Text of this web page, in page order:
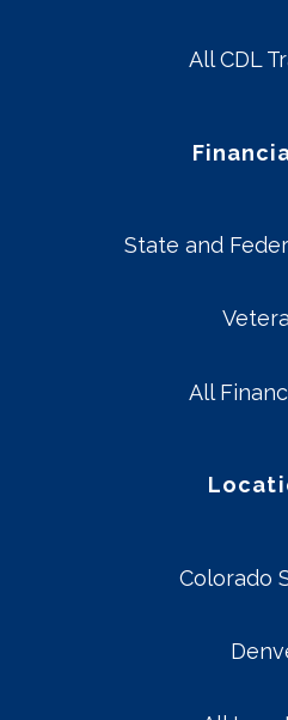
All CDL
State and
All
Colorado